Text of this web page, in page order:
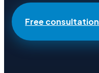
Free consultation